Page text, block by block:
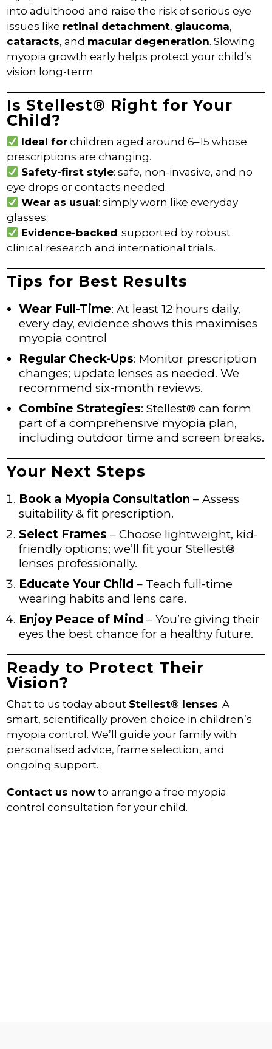
into adulthood and raise the risk of serious eye
issues like retinal detachment, glaucoma,
cataracts, and macular degeneration. Slowing
myopia growth early helps protect your child’s
vision long-term
Is Stellest® Right for Your
Child?
Ideal forchildren aged around 6–15 whose
prescriptions are changing.
Safety-first style: safe, non-invasive, and no
eye drops or contacts needed.
Wear as usual: simply worn like everyday
glasses.
Evidence-backed: supported by robust
clinical research and international trials.
Tips for Best Results
Wear Full-Time: At least 12 hours daily,
every day, evidence shows this maximises
myopia control
Regular Check-Ups: Monitor prescription
changes; update lenses as needed. We
recommend six-month reviews.
Combine Strategies: Stellest® can form
part of a comprehensive myopia plan,
including outdoor time and screen breaks.
Your Next Steps
Book a Myopia Consultation – Assess
suitability & fit prescription.
Select Frames – Choose lightweight, kid-
friendly options; we’ll fit your Stellest®
lenses professionally.
Educate Your Child – Teach full-time
wearing habits and lens care.
Enjoy Peace of Mind – You’re giving their
eyes the best chance for a healthy future.
Ready to Protect Their
Vision?
Chat to us today about Stellest® lenses. A
smart, scientifically proven choice in children’s
myopia control. We’ll guide your family with
personalised advice, frame selection, and
ongoing support.
Contact us now to arrange a free myopia
control consultation for your child.